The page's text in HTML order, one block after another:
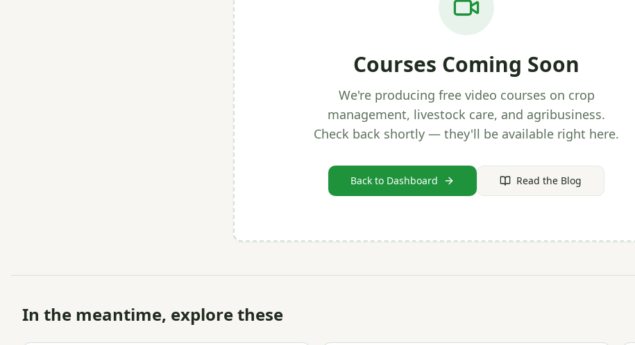
Courses Coming Soon
We're producing free video courses on crop
management, livestock care, and agribusiness.
Check back shortly — they'll be available right here.
Back to Dashboard Read the Blog
In the meantime, explore these